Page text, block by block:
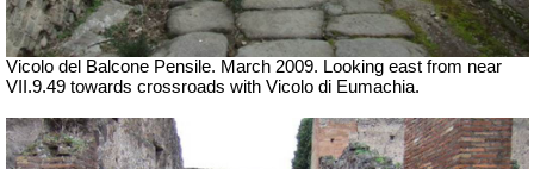
Vicolo del Balcone Pensile. March 2009. Looking east from near
VII.9.49 towards crossroads with Vicolo di Eumachia.